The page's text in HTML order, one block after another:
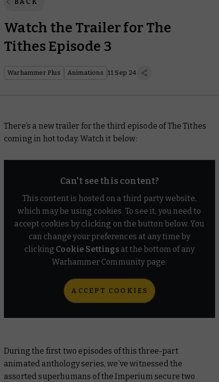
BACK
Watch the Trailer for The
Tithes Episode 3
Warhammer Plus Animations 11 Sep 24
There’s a new trailer for the third episode ofThe Tithes
coming in hot today. Watch it below:
Can't see this content?
This content is hosted on a third party website,
which may be using cookies. To see it, you need to
accept cookies by clicking on the button below. You
can change your preferences at any time by
clicking Cookie Settings at the bottom of any
Warhammer Community page.
ACCEPT COOKIES
During the first two episodes of this three-part
animated anthology series, we’ve witnessed the
assorted superhumans of the Imperium secure two